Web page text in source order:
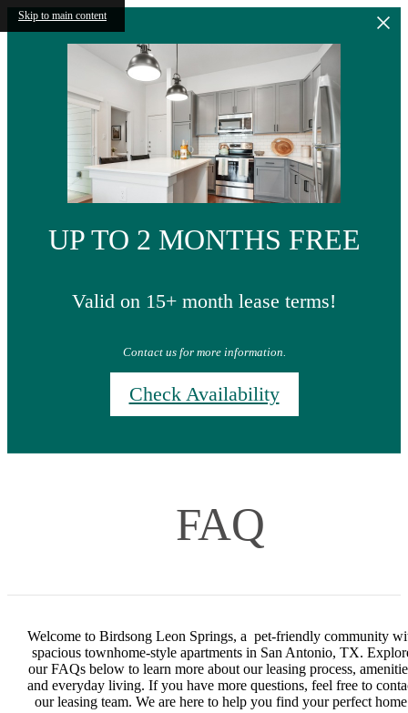
Skip to main content
UP TO 2 MONTHS FREE
Valid on 15+ month lease terms!
Contact us for more information.
Check Availability
FAQ
Welcome to Birdsong Leon Springs, a pet-friendly community
spacious townhome-style apartments in San Antonio, TX.
our FAQs below to learn more about our leasing process,
and everyday living. If you have more questions, feel free to
our leasing team. We are here to help you find your perfect